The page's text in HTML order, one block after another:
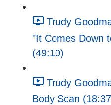
Trudy
"It Comes Down
(49:10)
Trudy
Body Scan